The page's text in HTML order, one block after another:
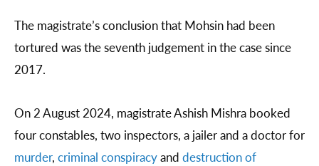
The magistrate’s conclusion that Mohsin had been
tortured was the seventh judgement in the case since
2017.
On 2 August 2024, magistrate Ashish Mishra booked
four constables, two inspectors, a jailer and a doctor for
murder, criminal conspiracyand destruction of